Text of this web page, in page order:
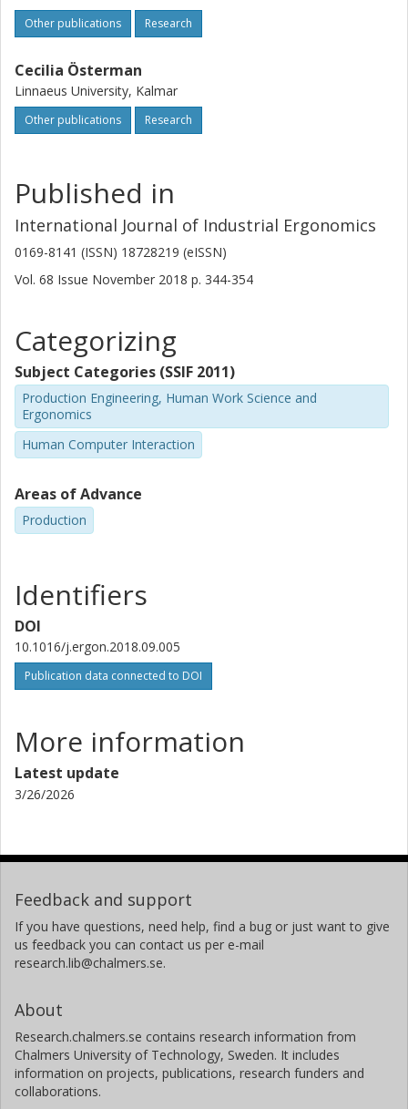
Other publications Research
Cecilia Österman
Linnaeus University, Kalmar
Other publications Research
Published in
International Journal of Industrial Ergonomics
0169-8141 (ISSN) 18728219 (eISSN)
Vol. 68 Issue November 2018 p. 344-354
Categorizing
Subject Categories (SSIF 2011)
Production Engineering, Human Work Science and
Ergonomics
Human Computer Interaction
Areas of Advance
Production
Identifiers
DOI
10.1016/j.ergon.2018.09.005
Publication data connected to DOI
More information
Latest update
3/26/2026
Feedback and support
If you have questions, need help, find a bug or just want to give
us feedback you can contact us per e-mail
research.lib@chalmers.se.
About
Research.chalmers.se contains research information from
Chalmers University of Technology, Sweden. It includes
information on projects, publications, research funders and
collaborations.